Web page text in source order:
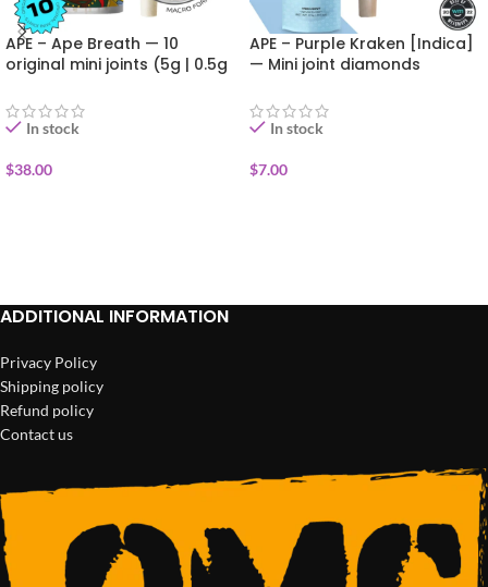
APE – Ape Breath — 10
original mini joints (5g | 0.5g
In stock
$38.00
APE – Purple Kraken [Indica]
— Mini joint diamonds
In stock
$7.00
ADDITIONAL INFORMATION
Privacy Policy
Shipping policy
Refund policy
Contact us